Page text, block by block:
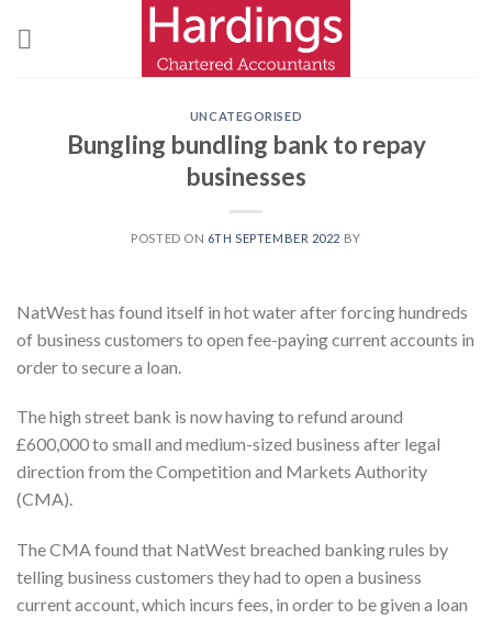
UNCATEGORISED
Bungling bundling bank to repay
businesses
POSTED ON 6TH SEPTEMBER 2022 BY
NatWest has found itself in hot water after forcing hundreds
of business customers to open fee-paying current accounts in
order to secure a loan.
The high street bank is now having to refund around
£600,000 to small and medium-sized business after legal
direction from the Competition and Markets Authority
(CMA).
The CMA found that NatWest breached banking rules by
telling business customers they had to open a business
current account, which incurs fees, in order to be given a loan